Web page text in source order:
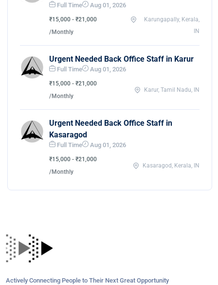
Full Time Aug 01, 2026
₹15,000 - ₹21,000
/Monthly
Karungapally, Kerala,
IN
Urgent Needed Back Office Staff in Karur
Full Time Aug 01, 2026
₹15,000 - ₹21,000
/Monthly
Karur, Tamil Nadu, IN
Urgent Needed Back Office Staff in
Kasaragod
Full Time Aug 01, 2026
₹15,000 - ₹21,000
/Monthly
Kasaragod, Kerala, IN
Actively Connecting People to Their Next Great Opportunity